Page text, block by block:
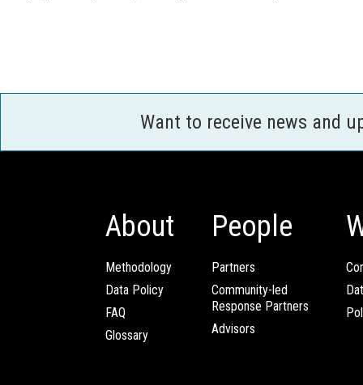
Want to receive news and
About
Methodology
Data Policy
FAQ
Glossary
People
Partners
Community-led
Response Partners
Advisors